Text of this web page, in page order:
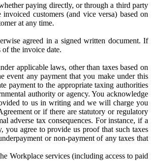
paying directly, or through a third party
customers (and vice versa) based on
at any time.
agreed in a signed written document. If
the invoice date.
applicable laws, other than taxes based on
any payment that you make under this
payment to the appropriate taxing authorities
authority or agency. You acknowledge
to us in writing and we will charge you
or if there are statutory or regulatory
adverse tax consequences. For instance, if a
you agree to provide us proof that such taxes
or non-payment of any taxes that
Workplace services (including access to paid